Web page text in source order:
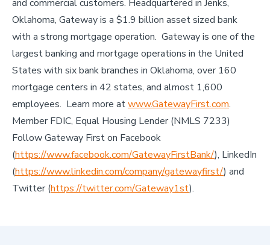
and commercial customers. Headquartered in Jenks,
Oklahoma, Gateway is a $1.9 billion asset sized bank
with a strong mortgage operation. Gateway is one of the
largest banking and mortgage operations in the United
States with six bank branches in Oklahoma, over 160
mortgage centers in 42 states, and almost 1,600
employees. Learn more atwww.GatewayFirst.com.
Member FDIC, Equal Housing Lender (NMLS 7233)
Follow Gateway First on Facebook
(https://www.facebook.com/GatewayFirstBank/), LinkedIn
(https://www.linkedin.com/company/gatewayfirst/) and
Twitter (https://twitter.com/Gateway1st).